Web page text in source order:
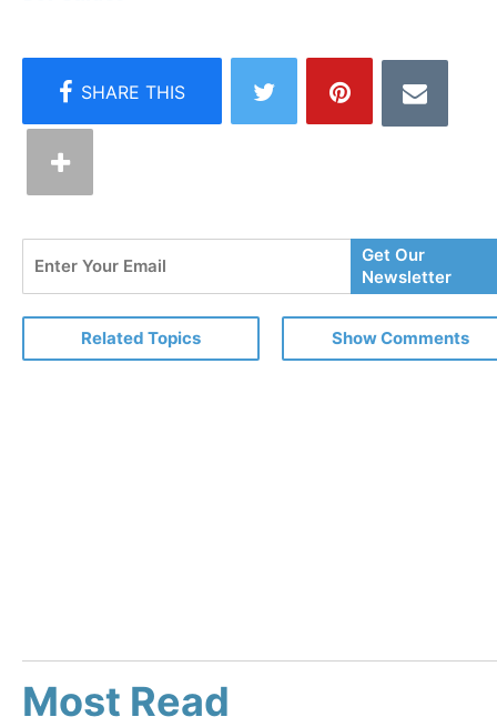
Your
Email
Get Our
Newsletter
Related Topics Show Comments
Most Read